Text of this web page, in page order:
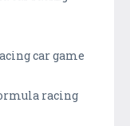
car game
racing